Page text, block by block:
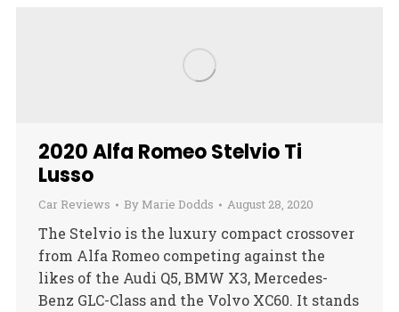
2020 Alfa Romeo Stelvio Ti
Lusso
Car Reviews By Marie Dodds August 28, 2020
The Stelvio is the luxury compact crossover
from Alfa Romeo competing against the
likes of the Audi Q5, BMW X3, Mercedes-
Benz GLC-Class and the Volvo XC60. It stands